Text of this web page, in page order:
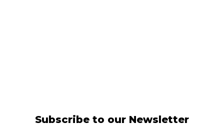
Subscribe to our Newsletter